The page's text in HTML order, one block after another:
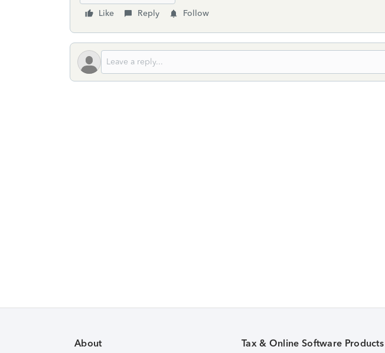
Like
Reply Follow
About Tax & Online Software Products